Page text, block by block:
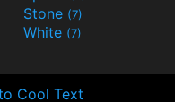
Stone (7)
White (7)
Cool Text